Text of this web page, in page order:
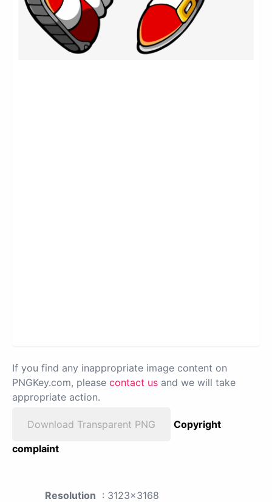
If you find any inappropriate image content on
PNGKey.com, please contact us and we will take
appropriate action.
Download Transparent PNG
Copyright
complaint
Resolution : 3123x3168